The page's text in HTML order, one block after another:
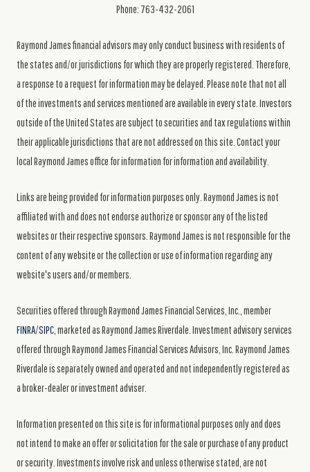
Phone: 763-432-2061
Raymond James financial advisors may only conduct business with residents of
the states and/or jurisdictions for which they are properly registered. Therefore,
a response to a request for information may be delayed. Please note that not all
of the investments and services mentioned are available in every state. Investors
outside of the United States are subject to securities and tax regulations within
their applicable jurisdictions that are not addressed on this site. Contact your
local Raymond James office for information for information and availability.
Links are being provided for information purposes only. Raymond James is not
affiliated with and does not endorse authorize or sponsor any of the listed
websites or their respective sponsors. Raymond James is not responsible for the
content of any website or the collection or use of information regarding any
website's users and/or members.
Securities offered through Raymond James Financial Services, Inc., member
FINRA/SIPC , marketed as Raymond James Riverdale. Investment advisory services
offered through Raymond James Financial Services Advisors, Inc. Raymond James
Riverdale is separately owned and operated and not independently registered as
a broker-dealer or investment adviser.
Information presented on this site is for informational purposes only and does
not intend to make an offer or solicitation for the sale or purchase of any product
or security. Investments involve risk and unless otherwise stated, are not